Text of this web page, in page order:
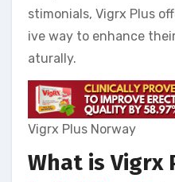
stimonials, Vigrx Plus
ive way to enhance
aturally.
Vigrx Plus Norway
What is Vigrx